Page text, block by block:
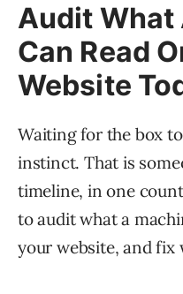
Audit What
Can Read
Website
Waiting for the box
instinct. That is
timeline, in one
to audit what a
your website, and fix